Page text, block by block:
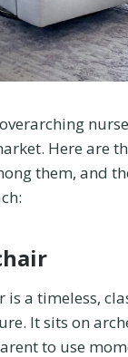
Here are
them, and
is a timeless,
It sits on
to use